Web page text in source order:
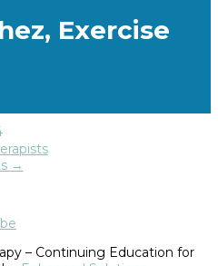
Exercise
→
– Continuing Education for